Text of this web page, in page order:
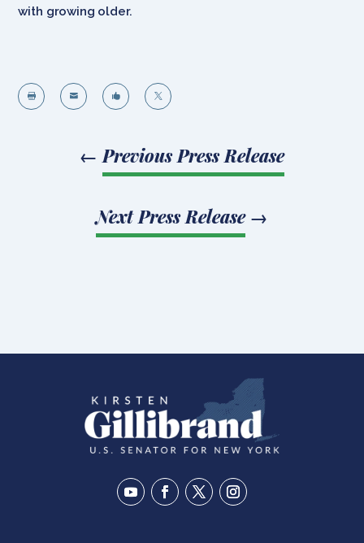
with growing older.
   
← Previous Press Release
Next Press Release→